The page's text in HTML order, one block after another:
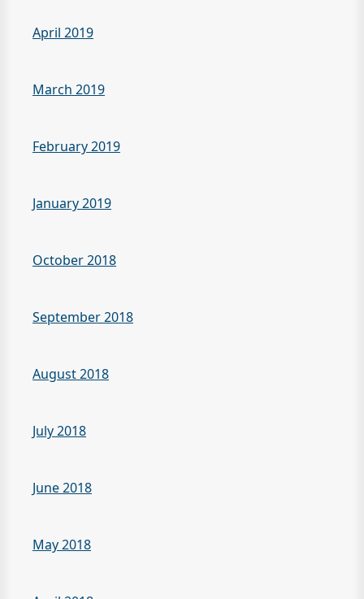
April 2019
March 2019
February 2019
January 2019
October 2018
September 2018
August 2018
July 2018
June 2018
May 2018